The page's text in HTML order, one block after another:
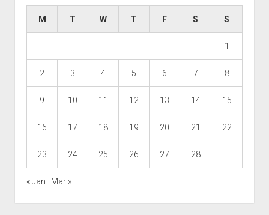
M T W T F S S
1
2 3 4 5 6 7 8
9 10 11 12 13 14 15
16 17 18 19 20 21 22
23 24 25 26 27 28
« Jan Mar »